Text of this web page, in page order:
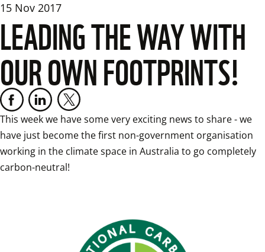
15 Nov 2017
LEADING THE WAY WITH
OUR OWN FOOTPRINTS!
This week we have some very exciting news to share - we
have just become the first non-government organisation
working in the climate space in Australia to go completely
carbon-neutral!